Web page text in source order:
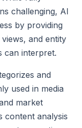
challenging, AI
by providing
and entity
can interpret.
and
used in media
market
content analysis